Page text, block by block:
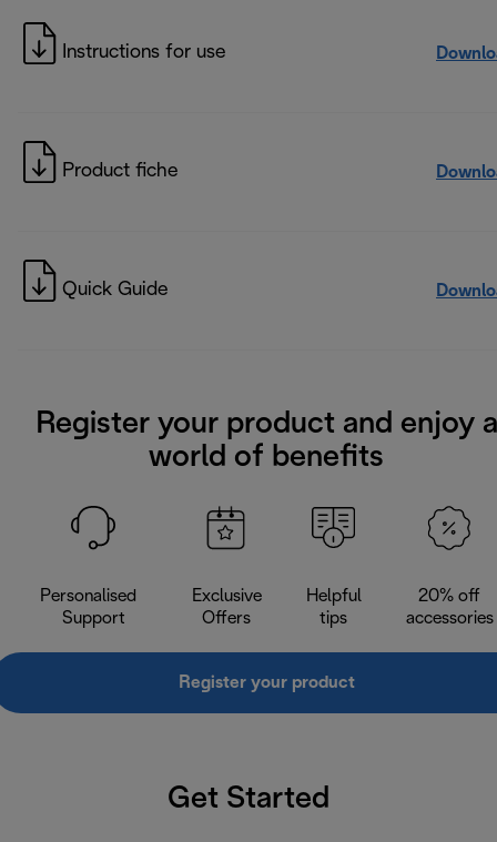
Instructions for use
Product fiche
Quick Guide
Register your product and enjoy a
world of benefits
Personalised
Support
Exclusive
Offers
Helpful
tips
20% off
accessories
Register your product
Get Started